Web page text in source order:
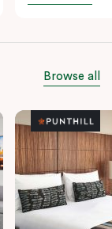
Browse all